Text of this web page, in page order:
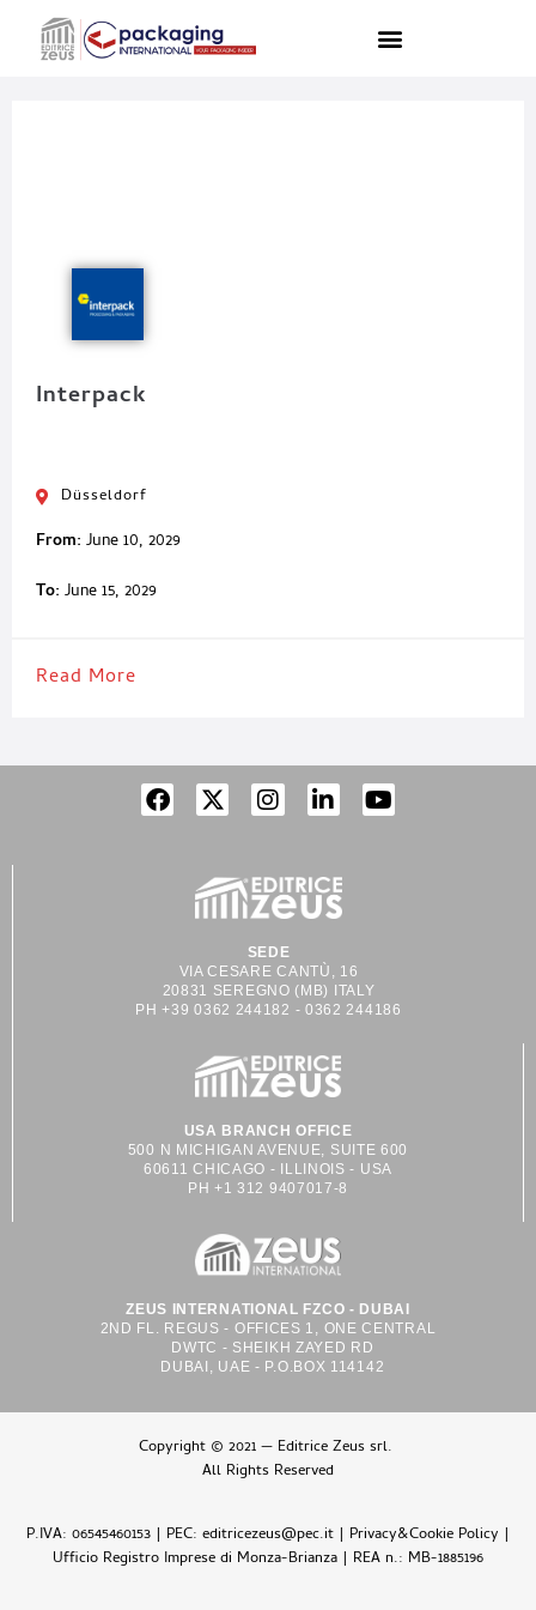
Interpack
Düsseldorf
From: June 10, 2029
To: June 15, 2029
Read More
SEDE
VIA CESARE CANTÙ, 16
20831 SEREGNO (MB) ITALY
PH +39 0362 244182 - 0362 244186
USA BRANCH OFFICE
500 N MICHIGAN AVENUE, SUITE 600
60611 CHICAGO - ILLINOIS - USA
PH +1 312 9407017-8
ZEUS INTERNATIONAL FZCO - DUBAI
2ND FL. REGUS - OFFICES 1, ONE CENTRAL
DWTC - SHEIKH ZAYED RD
DUBAI, UAE - P.O.BOX 114142
Copyright © 2021 — Editrice Zeus srl.
All Rights Reserved
P.IVA: 06545460153 | PEC: editricezeus@pec.it | Privacy&Cookie Policy |
Ufficio Registro Imprese di Monza-Brianza | REA n.: MB-1885196